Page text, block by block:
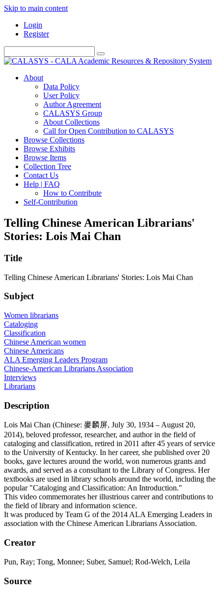
Skip to main content
Login
Register
About
Data Policy
User Policy
Author Agreement
CALASYS Group
About Collections
Call for Open Contribution to CALASYS
Browse Collections
Browse Exhibits
Browse Items
Collection Tree
Contact Us
Help | FAQ
How to Contribute
Self-Contribution
Telling Chinese American Librarians'
Stories: Lois Mai Chan
Title
Telling Chinese American Librarians' Stories: Lois Mai Chan
Subject
Women librarians
Cataloging
Classification
Chinese American women
Chinese Americans
ALA Emerging Leaders Program
Chinese-American Librarians Association
Interviews
Librarians
Description
Lois Mai Chan (Chinese: 麥麟屏, July 30, 1934 – August 20,
2014), beloved professor, researcher, and author in the field of
cataloging and classification, retired in 2011 after 45 years of service
to the University of Kentucky. In her career, she published over 20
books, gave lectures around the world, won numerous grants and
awards, and served as a consultant to the Library of Congress. Her
textbooks are used in library schools around the world, including the
popular "Cataloging and Classification: An Introduction."
This video commemorates her illustrious career and contributions to
the field of library and information science.
It was produced by Team G of the 2014 ALA Emerging Leaders in
association with the Chinese American Librarians Association.
Creator
Pun, Ray; Tong, Monnee; Suber, Samuel; Rod-Welch, Leila
Source